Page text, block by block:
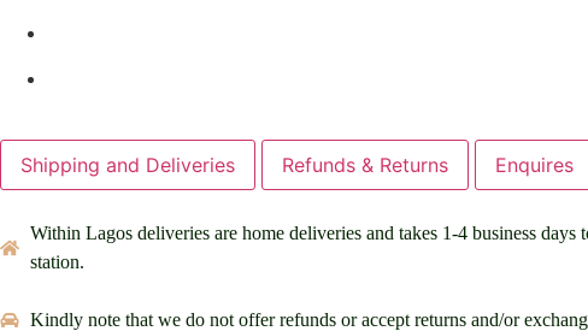
Shipping and Deliveries Refunds & Returns Enquires
Within Lagos deliveries are home deliveries and takes 1-4 business
station.
Kindly note that we do not offer refunds or accept returns and/or